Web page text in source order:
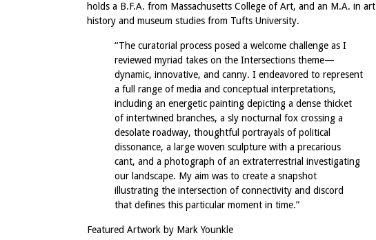
holds a B.F.A. from Massachusetts College of Art, and an M.A. in art
history and museum studies from Tufts University.
“The curatorial process posed a welcome challenge as I
reviewed myriad takes on the Intersections theme—
dynamic, innovative, and canny. I endeavored to represent
a full range of media and conceptual interpretations,
including an energetic painting depicting a dense thicket
of intertwined branches, a sly nocturnal fox crossing a
desolate roadway, thoughtful portrayals of political
dissonance, a large woven sculpture with a precarious
cant, and a photograph of an extraterrestrial investigating
our landscape. My aim was to create a snapshot
illustrating the intersection of connectivity and discord
that defines this particular moment in time.”
Featured Artwork by Mark Younkle